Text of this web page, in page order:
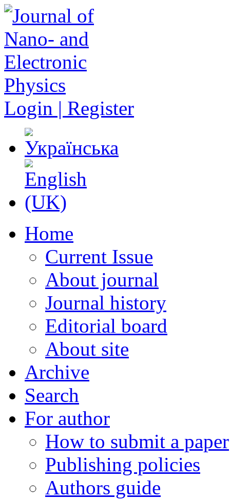
Login | Register
Home
Current Issue
About journal
Journal history
Editorial board
About site
Archive
Search
For author
How to submit a paper
Publishing policies
Authors guide